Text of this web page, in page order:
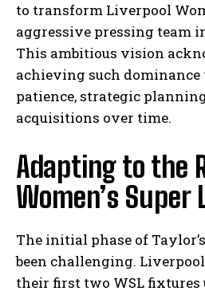
to transform Liverpool
aggressive pressing team
This ambitious vision
achieving such
patience, strategic
acquisitions over time.
Adapting to the
Women’s Super
The initial phase of
been challenging.
their first two WSL fixtures